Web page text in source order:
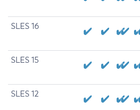
SLES 16
SLES 15
SLES 12